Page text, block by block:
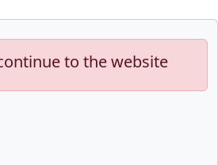
to the website